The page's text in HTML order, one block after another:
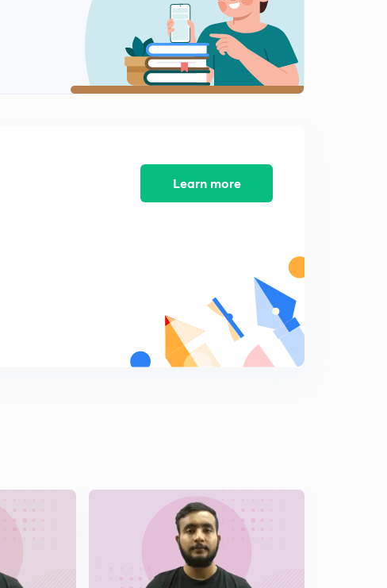
Learn more